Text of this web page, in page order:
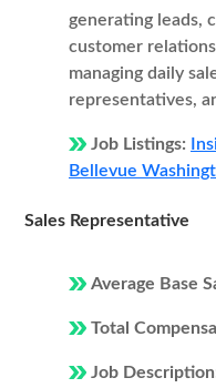
generating leads,
customer
managing daily
representatives,
Job Listings:
Bellevue
Sales Representative
Average Base
Total
Job